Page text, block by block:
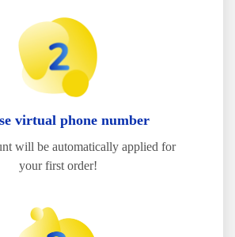
virtual phone number
will be automatically applied for
your first order!